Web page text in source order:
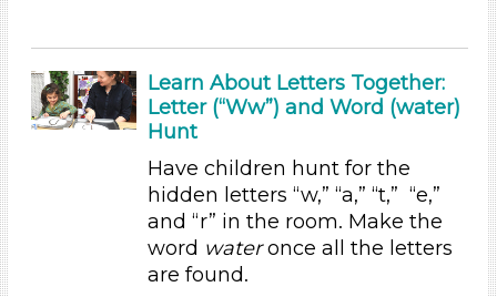
Talking & Listening (23)
Writing (5)
Songs/Poems (5)
Learn About Letters Together:
Letter (“Ww”) and Word (water)
Hunt
Have children hunt for the
hidden letters “w,” “a,” “t,” “e,”
and “r” in the room. Make the
word wateronce all the letters
are found.